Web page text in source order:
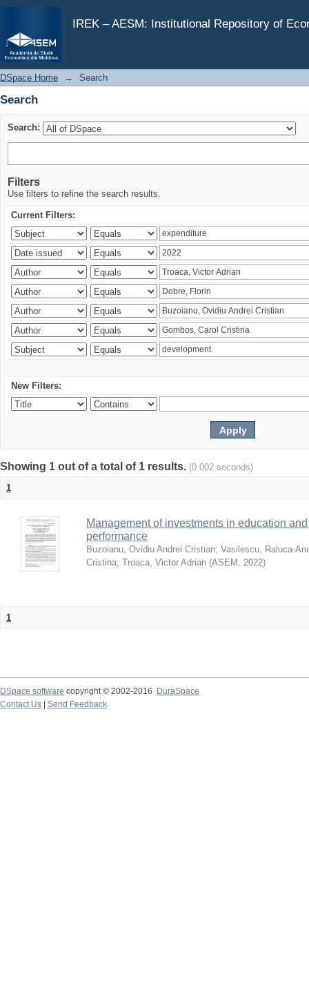
IREK – AESM: Institutional Repository of
Search
DSpace Home → Search
Search
Search:
Filters
Use filters to refine the search results.
Current Filters:
New Filters:
Showing 1 out of a total of 1 results. (0.002 seconds)
1
Management of investments in education
performance
Buzoianu, Ovidiu Andrei Cristian; Vasilescu, Raluca-
Cristina; Troaca, Victor Adrian (ASEM , 2022)
1
DSpace software copyright © 2002-2016
DuraSpace
Contact Us
Send Feedback